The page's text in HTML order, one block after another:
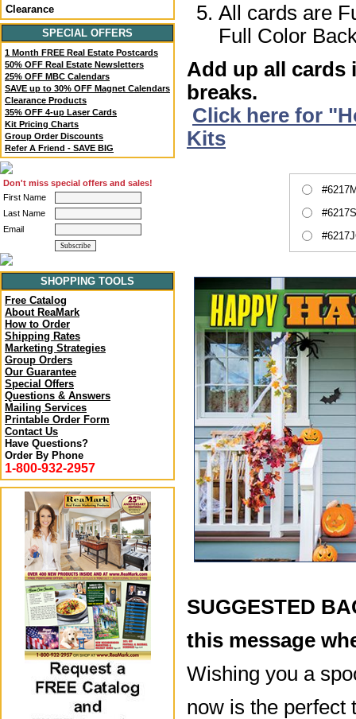
Clearance
SPECIAL OFFERS
1 Month FREE Real Estate Postcards
50% OFF Real Estate Newsletters
25% OFF MBC Calendars
SAVE up to 30% OFF Magnet Calendars
Clearance Products
35% OFF 4-up Laser Cards
Kit Pricing Charts
Group Order Discounts
Refer A Friend - SAVE BIG
Don't miss special offers and sales!
First Name
Last Name
Email
SHOPPING TOOLS
Free Catalog
About ReaMark
How to Order
Shipping Rates
Marketing Strategies
Group Orders
Our Guarantee
Special Offers
Questions & Answers
Mailing Services
Printable Order Form
Contact Us
Have Questions?
Order By Phone
1-800-932-2957
All cards are
Full Color
Add up all cards
breaks.
Click here for
Kits
SUGGESTED
this message
Wishing you a
now is the perfect